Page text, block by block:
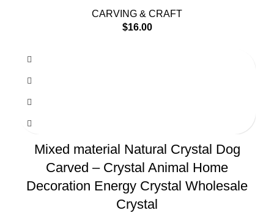
CARVING & CRAFT
$16.00
Mixed material Natural Crystal Dog
Carved – Crystal Animal Home
Decoration Energy Crystal Wholesale
Crystal